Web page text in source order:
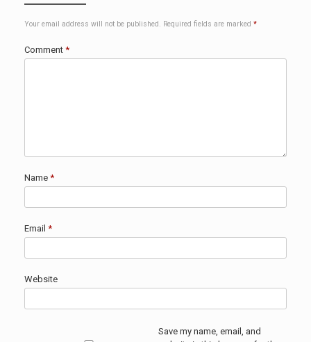
Your email address will not be published. Required fields are marked *
Comment *
Name *
Email *
Website
Save my name, email, and